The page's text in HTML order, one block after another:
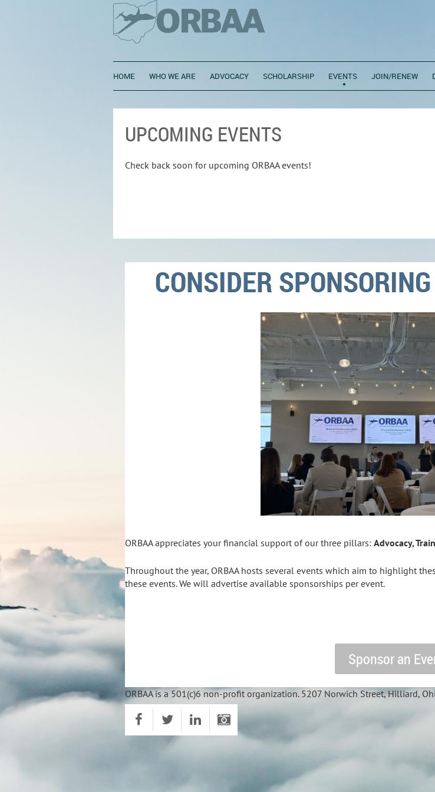
HOME WHO WE ARE ADVOCACY SCHOLARSHIP EVENTS JOIN/RENEW
UPCOMING EVENTS
Check back soon for upcoming ORBAA events!
CONSIDER
ORBAA appreciates your financial support of our three pillars: Advocacy,
Throughout the year, ORBAA hosts several events which aim to highlight
these events. We will advertise available sponsorships per event.
Sponsor an
ORBAA is a 501(c)6 non-profit organization. 5207 Norwich Street, Hilliard,